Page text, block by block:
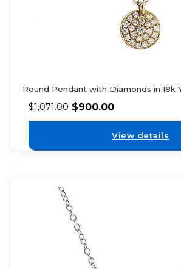
Round Pendant with Diamonds in 18k
$1,071.00 $900.00
View details